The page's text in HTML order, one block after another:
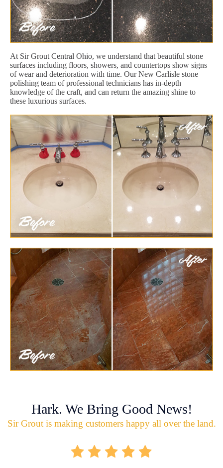
At Sir Grout Central Ohio, we understand that beautiful stone
surfaces including floors, showers, and countertops show signs
of wear and deterioration with time. Our New Carlisle stone
polishing team of professional technicians has in-depth
knowledge of the craft, and can return the amazing shine to
these luxurious surfaces.
Hark. We Bring Good News!
Sir Grout is making customers happy all over the land.